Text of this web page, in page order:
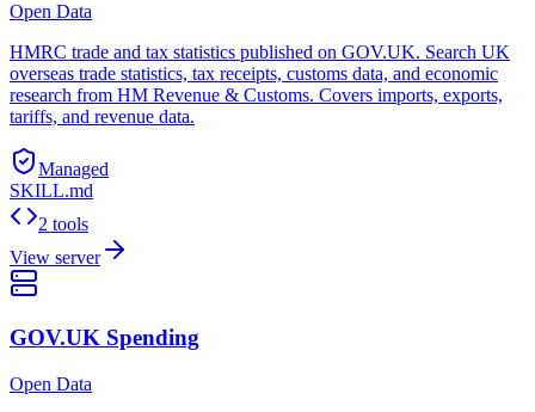
Open Data
HMRC trade and tax statistics published on GOV.UK. Search UK
overseas trade statistics, tax receipts, customs data, and economic
research from HM Revenue & Customs. Covers imports, exports,
tariffs, and revenue data.
Managed
SKILL.md
2 tools
View server
GOV.UK Spending
Open Data